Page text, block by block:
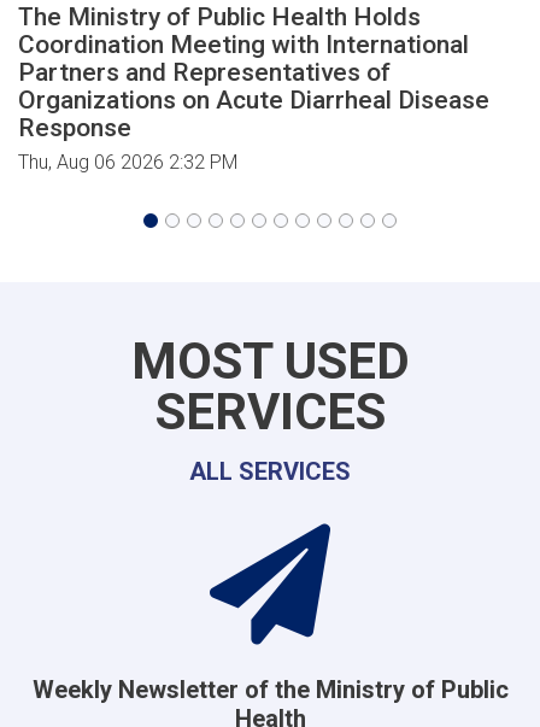
The Ministry of Public Health Holds
Coordination Meeting with International
Partners and Representatives of
Organizations on Acute Diarrheal Disease
Response
Thu, Aug 06 2026 2:32 PM
MOST USED
SERVICES
ALL SERVICES
Weekly Newsletter of the Ministry of Public
Health